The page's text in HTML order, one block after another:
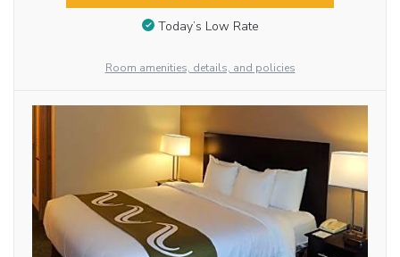
Today’s Low Rate
Room amenities, details, and policies